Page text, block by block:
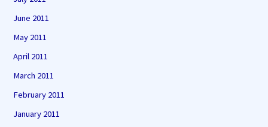
June 2011
May 2011
April 2011
March 2011
February 2011
January 2011